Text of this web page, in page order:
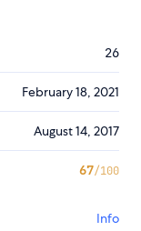
26
February 18, 2021
August 14, 2017
67/100
Info